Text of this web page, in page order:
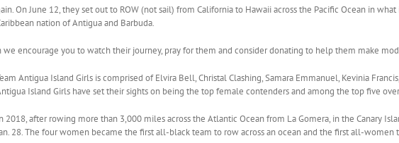
On June 12, they set out to ROW (not sail) from California to Hawaii across the Pacific Ocean in
nation of Antigua and Barbuda.
encourage you to watch their journey, pray for them and consider donating to help them make
Antigua Island Girls is comprised of Elvira Bell, Christal Clashing, Samara Emmanuel, Kevinia
Island Girls have set their sights on being the top female contenders and among the top five
2018, after rowing more than 3,000 miles across the Atlantic Ocean from La Gomera, in the Canary
28. The four women became the first all-black team to row across an ocean and the first all-women